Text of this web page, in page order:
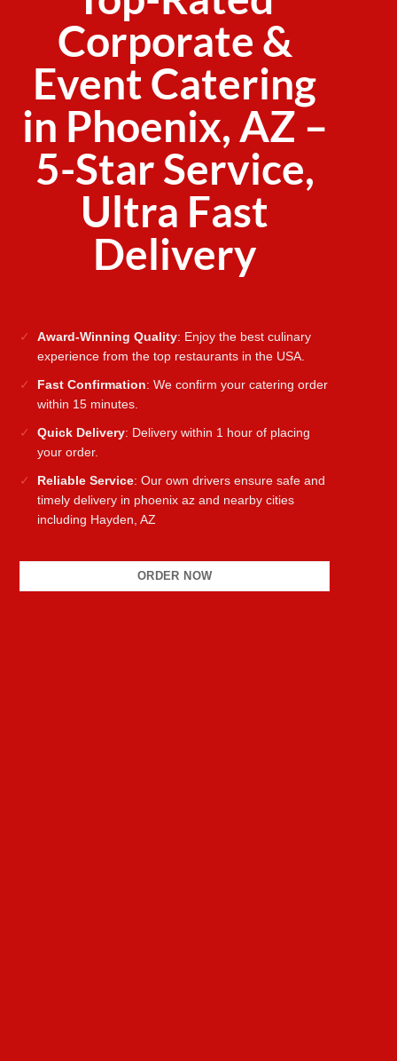
Corporate &
Event Catering
in Phoenix, AZ –
5-Star Service,
Ultra Fast
Delivery
Award-Winning Quality: Enjoy the best culinary
experience from the top restaurants in the USA.
Fast Confirmation: We confirm your catering order
within 15 minutes.
Quick Delivery: Delivery within 1 hour of placing
your order.
Reliable Service: Our own drivers ensure safe and
timely delivery in phoenix az and nearby cities
including Hayden, AZ
ORDER NOW